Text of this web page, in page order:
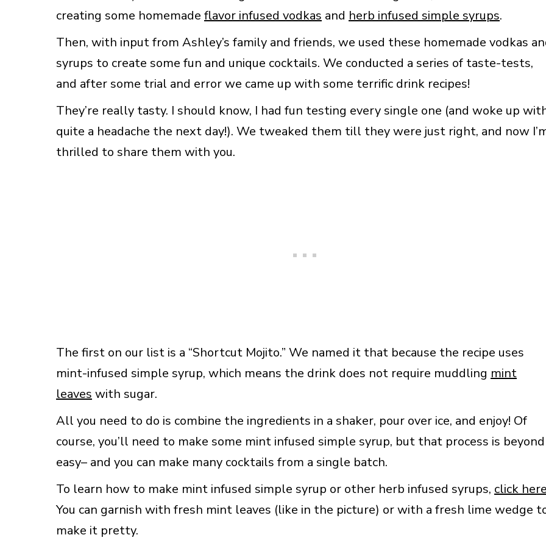
creating some homemade flavor infused vodkas and herb infused simple syrups.
Then, with input from Ashley’s family and friends, we used these homemade vodkas
syrups to create some fun and unique cocktails. We conducted a series of taste-tests,
and after some trial and error we came up with some terrific drink recipes!
They’re really tasty. I should know, I had fun testing every single one (and woke up
quite a headache the next day!). We tweaked them till they were just right, and now
thrilled to share them with you.
The first on our list is a “Shortcut Mojito.” We named it that because the recipe uses
mint-infused simple syrup, which means the drink does not require muddling mint
leaves with sugar.
All you need to do is combine the ingredients in a shaker, pour over ice, and enjoy! Of
course, you’ll need to make some mint infused simple syrup, but that process is beyond
easy– and you can make many cocktails from a single batch.
To learn how to make mint infused simple syrup or other herb infused syrups, click here
You can garnish with fresh mint leaves (like in the picture) or with a fresh lime wedge
make it pretty.